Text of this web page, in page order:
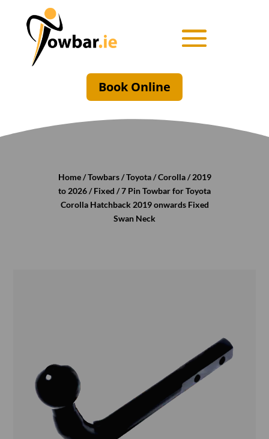
Book Online
Home/Towbars/Toyota/Corolla/2019
to 2026/Fixed / 7 Pin Towbar for Toyota
Corolla Hatchback 2019 onwards Fixed
Swan Neck